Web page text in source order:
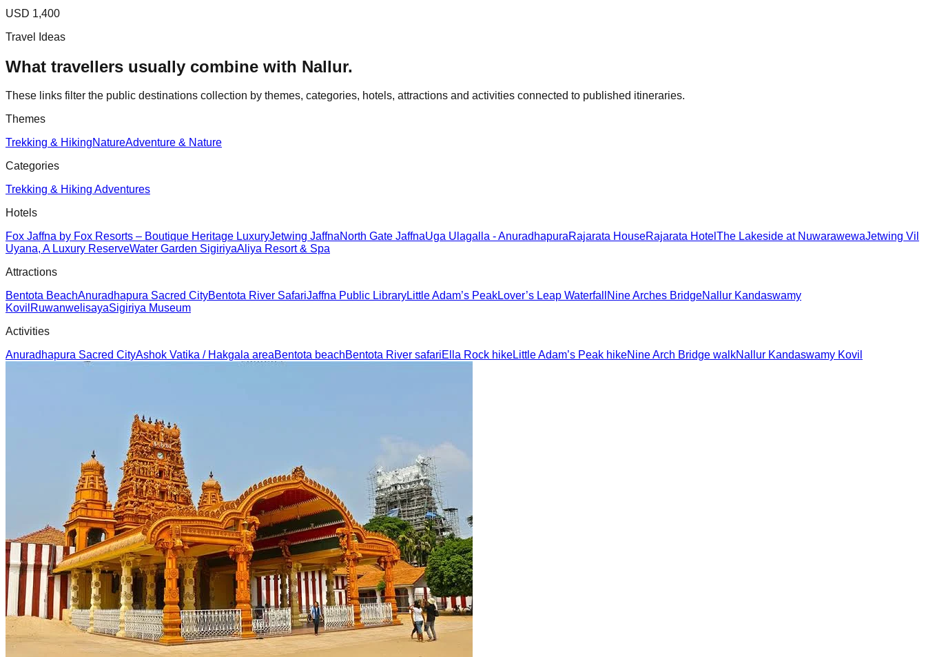
USD 1,400
Travel Ideas
What travellers usually combine with Nallur.
These links filter the public destinations collection by themes, categories, hotels, attractions and activities connected to published itineraries.
Themes
Trekking & HikingNatureAdventure & Nature
Categories
Trekking & Hiking Adventures
Hotels
Fox Jaffna by Fox Resorts – Boutique Heritage LuxuryJetwing JaffnaNorth Gate JaffnaUga Ulagalla - AnuradhapuraRajarata HouseRajarata Hotel The Lakeside at NuwarawewaJetwing Vil
Uyana, A Luxury ReserveWater Garden SigiriyaAliya Resort & Spa
Attractions
Bentota BeachAnuradhapura Sacred CityBentota River SafariJaffna Public LibraryLittle Adam’s PeakLover’s Leap Waterfall Nine Arches BridgeNallur Kandaswamy
Kovil RuwanwelisayaSigiriya Museum
Activities
Anuradhapura Sacred CityAshok Vatika / Hakgala areaBentota beachBentota River safariElla Rock hikeLittle Adam’s Peak hikeNine Arch Bridge walkNallur Kandaswamy Kovil